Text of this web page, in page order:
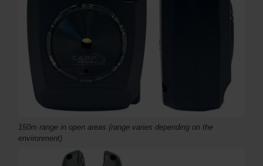
150m range in open areas (range varies depending on the
environment)